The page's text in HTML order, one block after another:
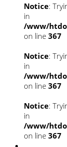
Notice:
in
/www/
on line 367
Notice:
in
/www/
on line 367
Notice:
in
/www/
on line 367